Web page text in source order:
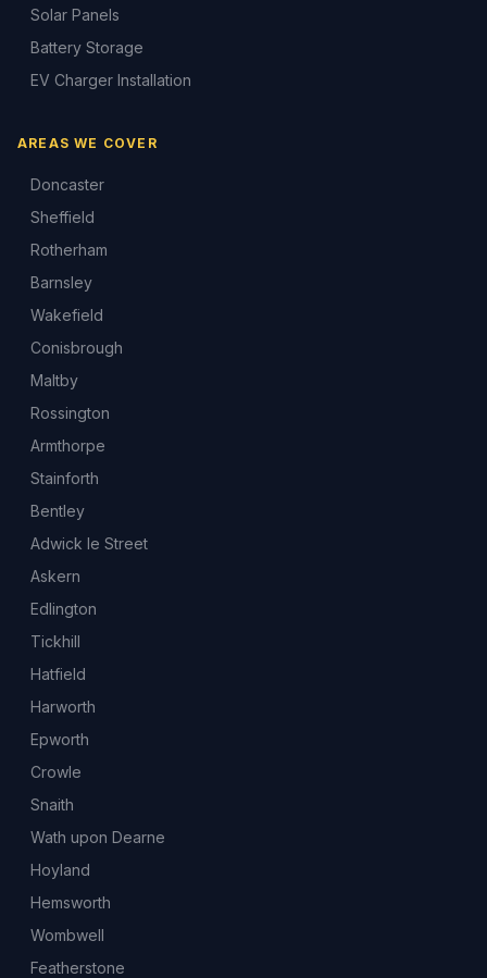
Solar Panels
Battery Storage
EV Charger Installation
AREAS WE COVER
Doncaster
Sheffield
Rotherham
Barnsley
Wakefield
Conisbrough
Maltby
Rossington
Armthorpe
Stainforth
Bentley
Adwick le Street
Askern
Edlington
Tickhill
Hatfield
Harworth
Epworth
Crowle
Snaith
Wath upon Dearne
Hoyland
Hemsworth
Wombwell
Featherstone